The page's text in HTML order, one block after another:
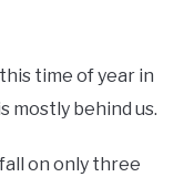
time of year in
mostly behind us.
on only three